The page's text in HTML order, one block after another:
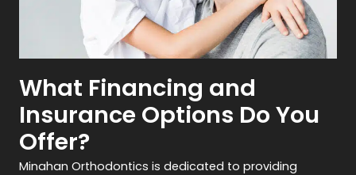
What Financing and
Insurance Options Do You
Offer?
Minahan Orthodontics is dedicated to providing